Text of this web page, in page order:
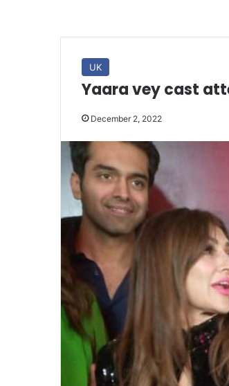
UK
Yaara vey cast
December 2, 2022